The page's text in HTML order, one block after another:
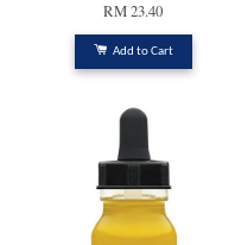
RM 23.40
Add to Cart